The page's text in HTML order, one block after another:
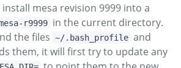
mesa revision 9999 into a
r9999 in the current directory.
the files ~/.bash_profile and
them, it will first try to update any